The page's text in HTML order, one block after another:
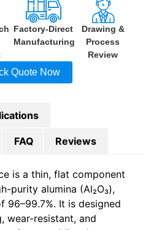
Factory-Direct
Manufacturing
Drawing &
Process
Review
Quote Now
FAQ Reviews
is a thin, flat component
purity alumina (Al₂O₃),
96–99.7%. It is designed
wear-resistant, and